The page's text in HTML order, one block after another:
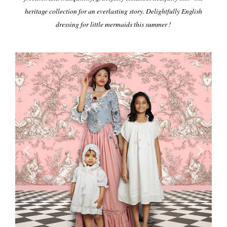
heritage collection for an everlasting story. Delightfully English
dressing for little mermaids this summer !